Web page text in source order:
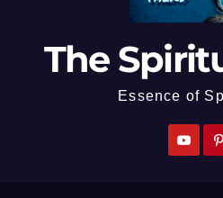
The
Essence of